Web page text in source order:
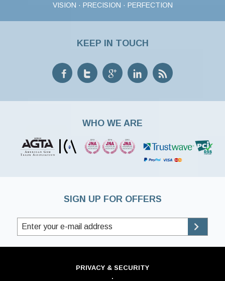
VISION · PRECISION · PERFECTION
KEEP IN TOUCH
WHO WE ARE
SIGN UP FOR OFFERS
PRIVACY & SECURITY
·